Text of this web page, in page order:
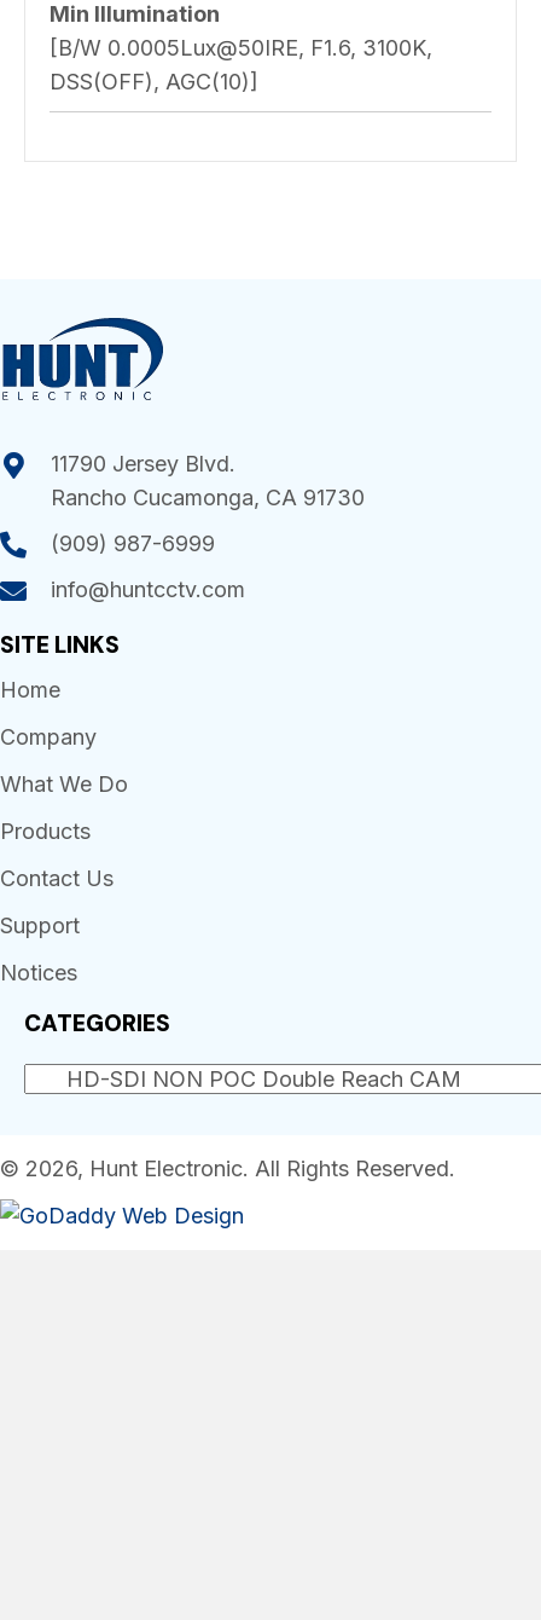
Min Illumination
[B/W 0.0005Lux@50IRE, F1.6, 3100K,
DSS(OFF), AGC(10)]
11790 Jersey Blvd.
Rancho Cucamonga, CA 91730
(909) 987-6999
info@huntcctv.com
SITE LINKS
Home
Company
What We Do
Products
Contact Us
Support
Notices
CATEGORIES
© 2026, Hunt Electronic. All Rights Reserved.